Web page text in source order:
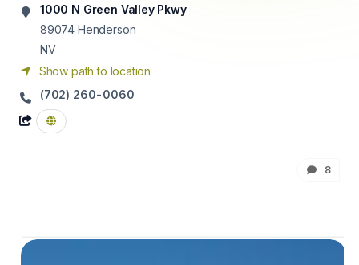
1000 N Green Valley Pkwy
89074 Henderson
NV
Show path to location
(702) 260-0060
8